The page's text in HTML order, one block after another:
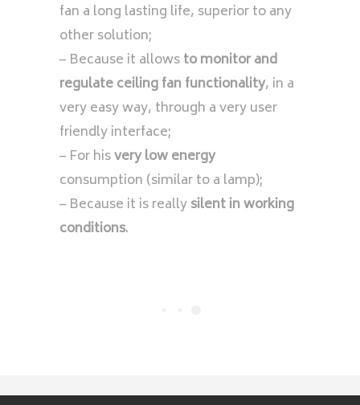
fan a long lasting life, superior to any
other solution;
– Because it allowsto monitor and
regulate ceiling fan functionality, in a
very easy way, through a very user
friendly interface;
– For hisvery low energy
consumption (similar to a lamp);
– Because it is reallysilent in working
conditions.